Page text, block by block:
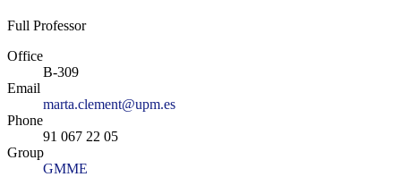
Full Professor
Office
B-309
Email
marta.clement@upm.es
Phone
91 067 22 05
Group
GMME